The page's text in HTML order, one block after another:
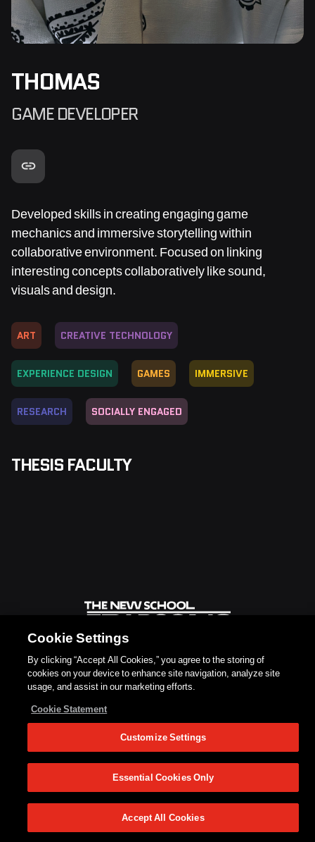
THOMAS
GAME DEVELOPER
Developed skills in creating engaging game
mechanics and immersive storytelling within
collaborative environment. Focused on linking
interesting concepts collaboratively like sound,
visuals and design.
ART CREATIVE TECHNOLOGY
EXPERIENCE DESIGN GAMES IMMERSIVE
RESEARCH SOCIALLY ENGAGED
THESIS FACULTY
Cookie Settings
By clicking “Accept All Cookies,” you agree to the storing of
cookies on your device to enhance site navigation, analyze site
usage, and assist in our marketing efforts.
Cookie Statement
Customize Settings
Essential Cookies Only
Accept All Cookies